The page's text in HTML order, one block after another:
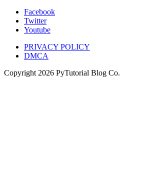
Facebook
Twitter
Youtube
PRIVACY POLICY
DMCA
Copyright 2026 PyTutorial Blog Co.